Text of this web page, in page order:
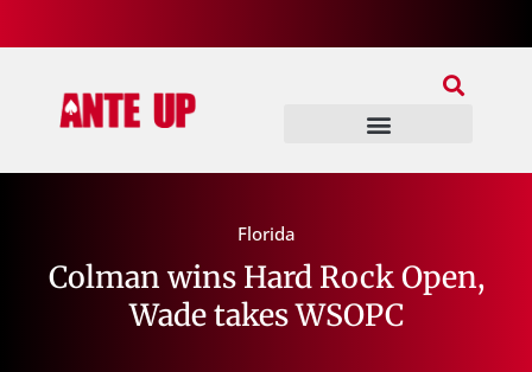
Florida
Colman wins Hard Rock Open,
Wade takes WSOPC